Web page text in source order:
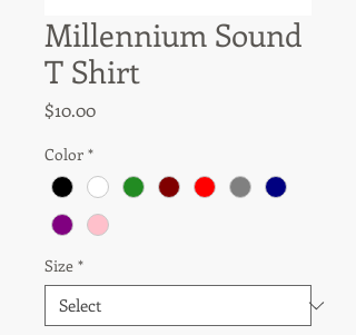
Millennium Sound
T Shirt
$10.00Price
Color *
Size *